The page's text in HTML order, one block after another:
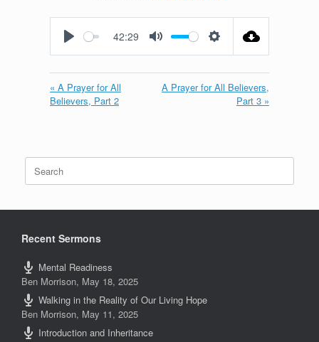
42:29
« A Prayer for All
Believers, Part 2
A Prayer for All Believers,
Part 3 »
Search
for:
Recent Sermons
Mental Readiness
Ben Morrison, May 18, 2025
Walking in the Reality of Our Living Hope
Ben Morrison, May 11, 2025
Introduction and Inheritance